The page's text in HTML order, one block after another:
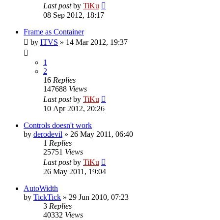
Last postby TiKu
08 Sep 2012, 18:17
Frame as Container
by ITVS » 14 Mar 2012, 19:37
1
2
16 Replies
147688 Views
Last postby TiKu
10 Apr 2012, 20:26
Controls doesn't work
by derodevil » 26 May 2011, 06:40
1 Replies
25751 Views
Last postby TiKu
26 May 2011, 19:04
AutoWidth
by TickTick » 29 Jun 2010, 07:23
3 Replies
40332 Views